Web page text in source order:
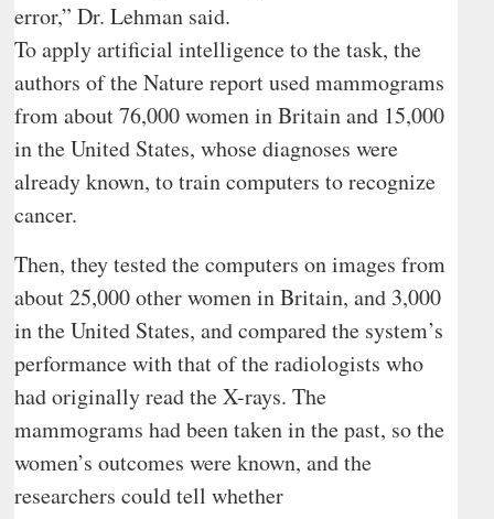
error,” Dr. Lehman said.
To apply artificial intelligence to the task, the
authors of the Nature report used mammograms
from about 76,000 women in Britain and 15,000
in the United States, whose diagnoses were
already known, to train computers to recognize
cancer.
Then, they tested the computers on images from
about 25,000 other women in Britain, and 3,000
in the United States, and compared the system’s
performance with that of the radiologists who
had originally read the X-rays. The
mammograms had been taken in the past, so the
women’s outcomes were known, and the
researchers could tell whether